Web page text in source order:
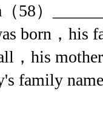
58）
born，his
，his
family